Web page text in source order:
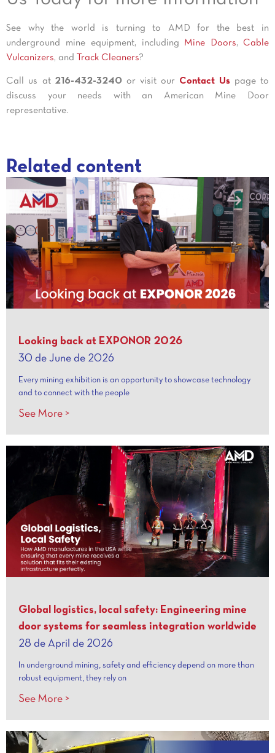
See why the world is turning to AMD for the best in
underground mine equipment, including Mine Doors, Cable
Vulcanizers, and Track Cleaners?
Call us at 216-432-3240 or visit our Contact Us page to
discuss your needs with an American Mine Door
representative.
Related content
Looking back at EXPONOR 2026
30 de June de 2026
Every mining exhibition is an opportunity to showcase technology
and to connect with the people
See More >
Global logistics, local safety: Engineering mine
door systems for seamless integration worldwide
28 de April de 2026
In underground mining, safety and efficiency depend on more than
robust equipment, they rely on
See More >